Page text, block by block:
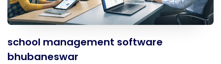
school management software
bhubaneswar